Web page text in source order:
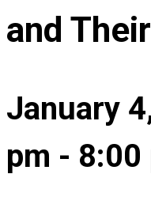
and
January
pm - 8:00